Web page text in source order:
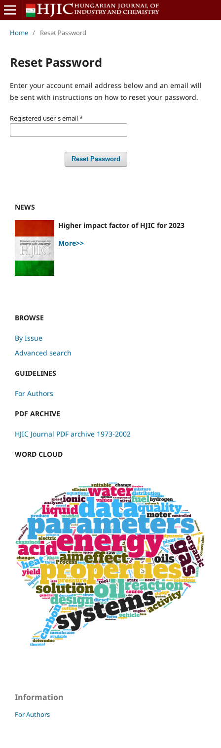
Home / Reset Password
Reset Password
Enter your account email address below and an email will
be sent with instructions on how to reset your password.
Registered user's email*
Reset Password
NEWS
Higher impact factor of HJIC for 2023
More>>
BROWSE
By Issue
Advanced search
GUIDELINES
For Authors
PDF ARCHIVE
HJIC Journal PDF archive 1973-2002
WORD CLOUD
Information
For Authors